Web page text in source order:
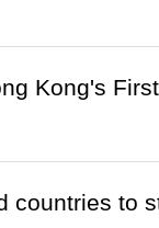
Kong's
countries to